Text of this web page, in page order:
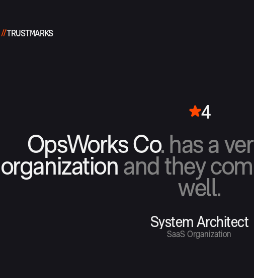
TRUSTMARKS
4
OpsWorks Co. has a
organization and they
well.
System Architect
SaaS Organization